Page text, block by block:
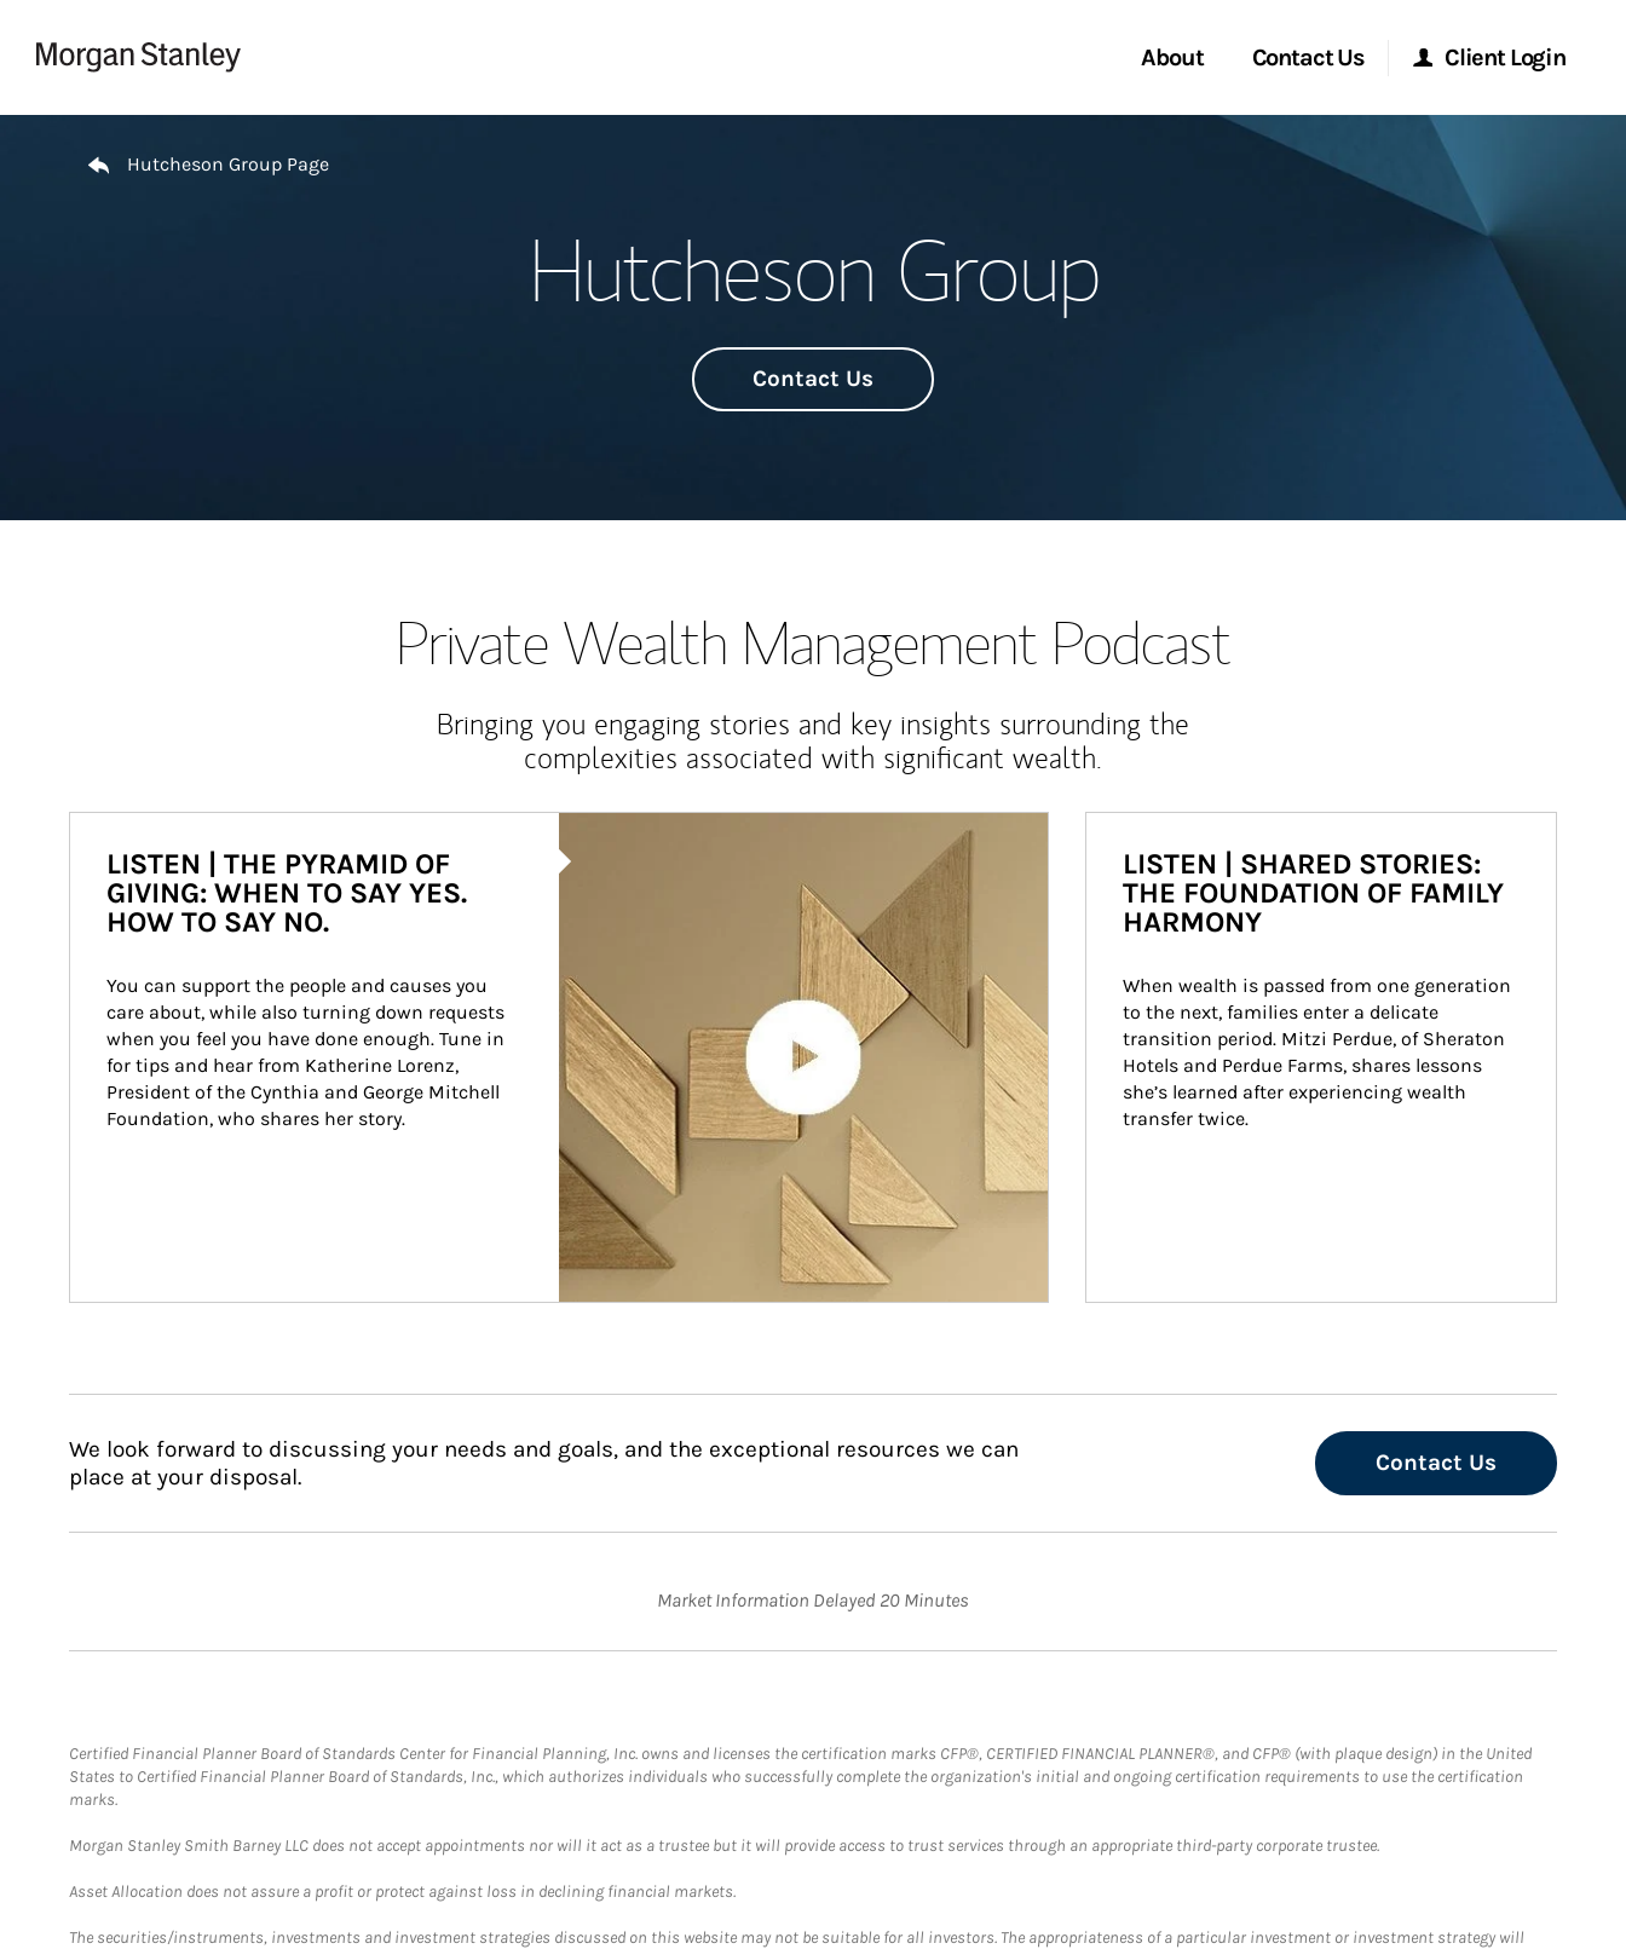
About
Meet the Team
Contact Us Client Login
Morgan Stanley Online
Hutcheson Group Page
Hutcheson Group
Contact Us
Private Wealth Management Podcast
Bringing you engaging stories and key insights surrounding the
complexities associated with significant wealth.
LISTEN | THE PYRAMID OF
GIVING: WHEN TO SAY YES.
HOW TO SAY NO.
You can support the people and causes you
care about, while also turning down requests
when you feel you have done enough. Tune in
for tips and hear from Katherine Lorenz,
President of the Cynthia and George Mitchell
Foundation, who shares her story.
LISTEN | SHARED STORIES:
THE FOUNDATION OF FAMILY
HARMONY
When wealth is passed from one generation
to the next, families enter a delicate
transition period. Mitzi Perdue, of Sheraton
Hotels and Perdue Farms, shares lessons
she’s learned after experiencing wealth
transfer twice.
We look forward to discussing your needs and goals, and the exceptional resources we can
place at your disposal.
Contact Us
Market Information Delayed 20 Minutes
Certified Financial Planner Board of Standards Center for Financial Planning, Inc. owns and licenses the certification marks CFP®, CERTIFIED FINANCIAL PLANNER®, and CFP® (with plaque design) in the United
States to Certified Financial Planner Board of Standards, Inc., which authorizes individuals who successfully complete the organization's initial and ongoing certification requirements to use the certification
marks.
Morgan Stanley Smith Barney LLC does not accept appointments nor will it act as a trustee but it will provide access to trust services through an appropriate third-party corporate trustee.
Asset Allocation does not assure a profit or protect against loss in declining financial markets.
The securities/instruments, investments and investment strategies discussed on this website may not be suitable for all investors. The appropriateness of a particular investment or investment strategy will